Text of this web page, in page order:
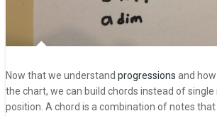
Now that we understand progressions and
the chart, we can build chords instead of single
position. A chord is a combination of notes